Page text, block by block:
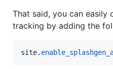
That said, you can
tracking by adding the
site.